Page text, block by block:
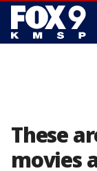
These
movies